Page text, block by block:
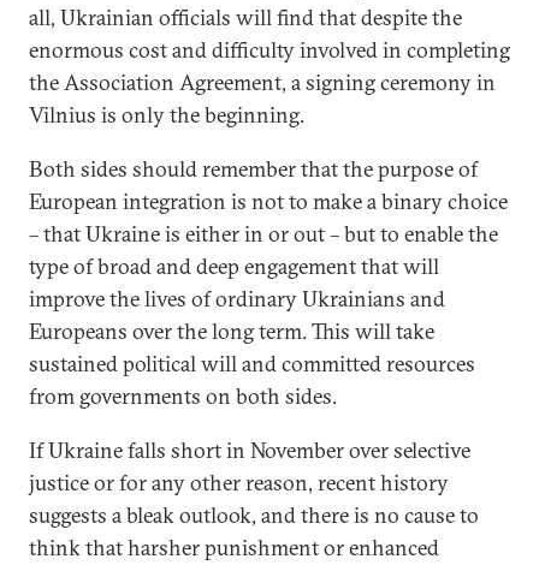
all, Ukrainian officials will find that despite the
enormous cost and difficulty involved in completing
the Association Agreement, a signing ceremony in
Vilnius is only the beginning.
Both sides should remember that the purpose of
European integration is not to make a binary choice
– that Ukraine is either in or out – but to enable the
type of broad and deep engagement that will
improve the lives of ordinary Ukrainians and
Europeans over the long term. This will take
sustained political will and committed resources
from governments on both sides.
If Ukraine falls short in November over selective
justice or for any other reason, recent history
suggests a bleak outlook, and there is no cause to
think that harsher punishment or enhanced